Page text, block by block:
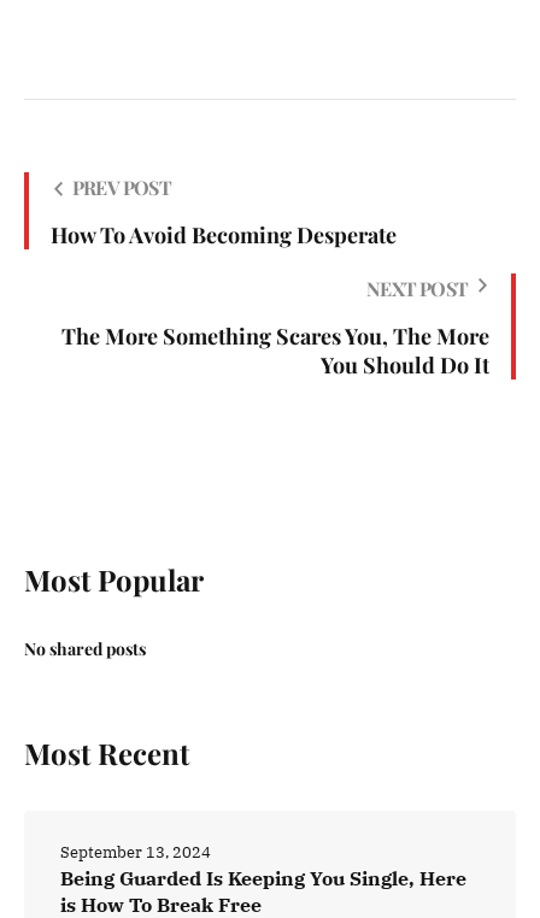
PREV POST
How To Avoid Becoming Desperate
NEXT POST
The More Something Scares You, The More
You Should Do It
Most Popular
No shared posts
Most Recent
Being Guarded Is Keeping You Single, Here
is How To Break Free
September 13, 2024